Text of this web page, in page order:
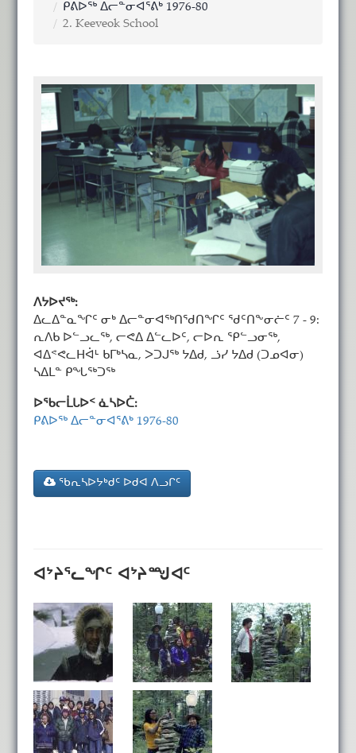
ᑭᕕᐅᖅ ᐃᓕᓐᓂᐊᕐᕕᒃ 1976-80
2. Keeveok School
ᐱᔭᐅᔪᖅ:
ᐃᓚᐃᓐᓇᖏᑦ ᓂᒃ ᐃᓕᓐᓂᐊᖅᑎᖁᑎᖏᑦ ᖁᑦᑎᖕᓂᓖᑦ 7 - 9:
ᕆᐱᑲ ᐅᓪᓗᓚᖅ, ᓕᕙᐃ ᐃᓪᓚᐅᑦ, ᓕᐅᕆ ᕿᓪᓗᓂᖅ,
ᐊᐃᕝᕙᓚᕼᐋᒻ ᑲᒥᒃᓴᓇ, ᐳᑐᒍᖅ ᔭᐃᑯ, ᓘᓯ ᔭᐃᑯ (ᑐᓄᐊᓂ)
ᓴᐃᒪᓐ ᑭᖓᖅᑐᖅ
ᐅᖃᓕᒫᒐᐅᑉ ᓈᓴᐅᑖ:
ᑭᕕᐅᖅ ᐃᓕᓐᓂᐊᕐᕕᒃ 1976-80
ᖃᕆᓴᐅᔭᒃᑯᑦ ᐅᑯᐊ ᐱᓗᒋᑦ
ᐊᔾᔨᕐᓚᖏᑦ ᐊᔾᔨᙳᐊᑦ